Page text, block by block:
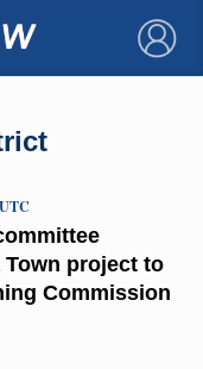
×
Town project to
Commission